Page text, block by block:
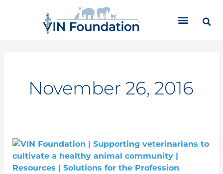
November 26, 2016
First
Annual
Solutions